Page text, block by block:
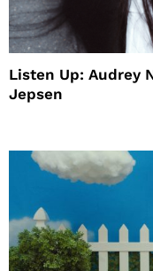
Listen Up: Audrey
Jepsen